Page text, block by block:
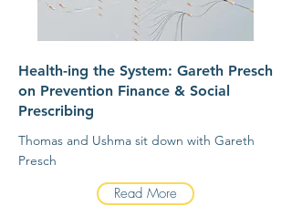
Health-ing the System: Gareth Presch
on Prevention Finance & Social
Prescribing
Thomas and Ushma sit down with Gareth
Presch
Read More